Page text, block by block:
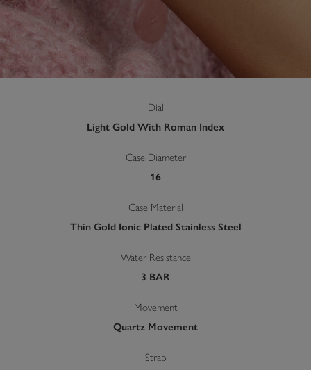
Dial
Light Gold With Roman Index
Case Diameter
16
Case Material
Thin Gold Ionic Plated Stainless Steel
Water Resistance
3 BAR
Movement
Quartz Movement
Strap